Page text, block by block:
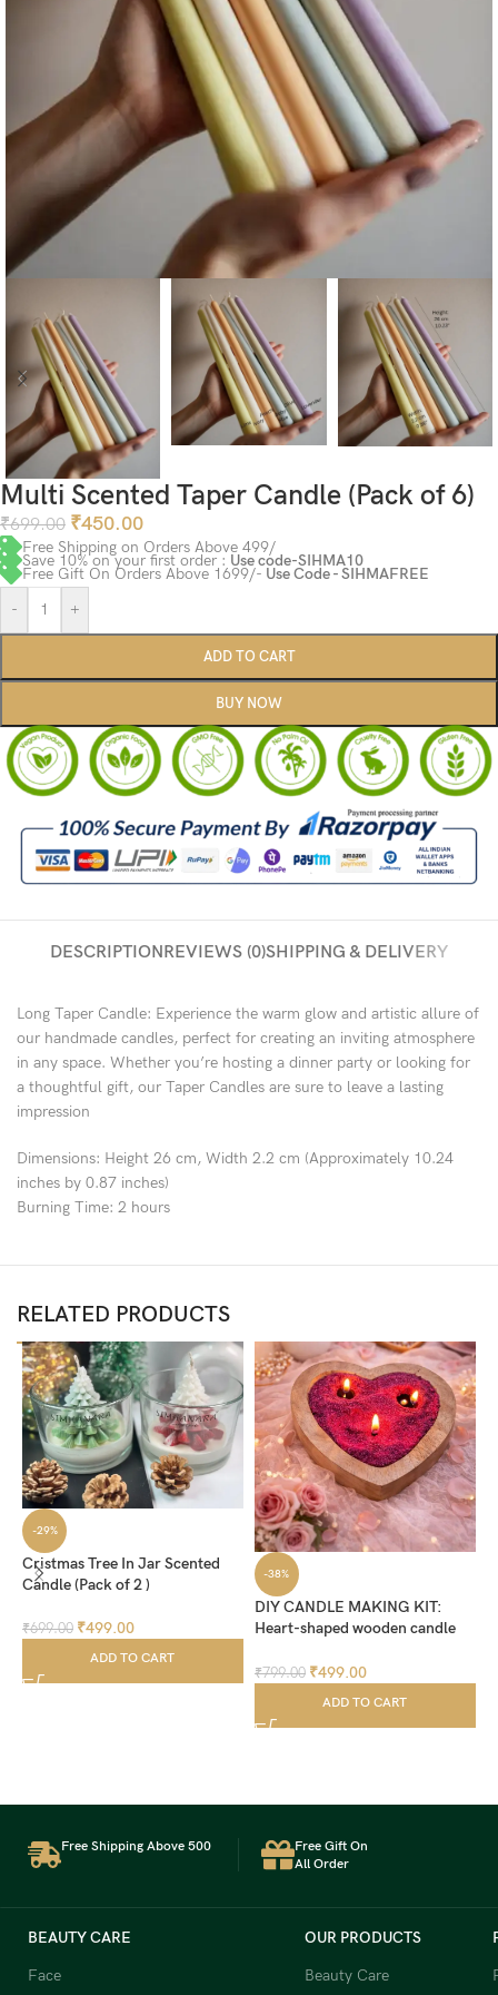
Multi Scented Taper Candle (Pack of 6)
₹699.00 ₹450.00
Free Shipping on Orders Above 499/
Save 10% on your first order : Use code-SIHMA10
Free Gift On Orders Above 1699/- Use Code - SIHMAFREE
-
+
ADD TO CART
BUY NOW
DESCRIPTIONREVIEWS (0)SHIPPING & DELIVERY
Long Taper Candle: Experience the warm glow and artistic allure of
our handmade candles, perfect for creating an inviting atmosphere
in any space. Whether you’re hosting a dinner party or looking for
a thoughtful gift, our Taper Candles are sure to leave a lasting
impression
Dimensions: Height 26 cm, Width 2.2 cm (Approximately 10.24
inches by 0.87 inches)
Burning Time: 2 hours
RELATED PRODUCTS
-29%
Cristmas Tree In Jar Scented
Candle (Pack of 2 )
₹699.00 ₹499.00
ADD TO CART
-38%
DIY CANDLE MAKING KIT:
Heart-shaped wooden candle
wax (200 grm) and 10 wicks,
decorative candle at home
₹799.00 ₹499.00
ADD TO CART
Free Shipping Above 500
Free Gift On
All Order
BEAUTY CARE
Face
OUR PRODUCTS
Beauty Care